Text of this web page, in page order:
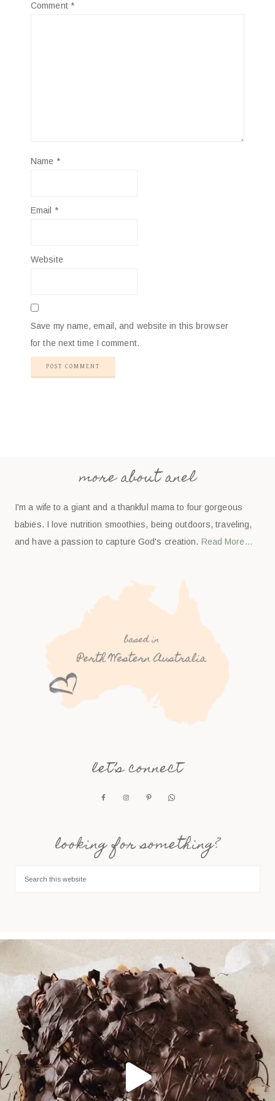
Comment *
Name *
Email *
Website
Save my name, email, and website in this browser
for the next time I comment.
more about anel
I'm a wife to a giant and a thankful mama to four gorgeous
babies. I love nutrition smoothies, being outdoors, traveling,
and have a passion to capture God's creation. Read More…
let’s connect
looking for something?